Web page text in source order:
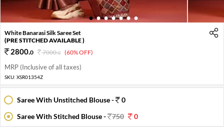
1 2 3 4 5 6 7
White Banarasi Silk Saree Set
(PRE STITCHED AVAILABLE )
2800.0 7000.0 (60% OFF)
MRP (Inclusive of all taxes)
SKU: XSR01354Z
Saree With Unstitched Blouse -
0
Saree With Stitched Blouse -
750 0